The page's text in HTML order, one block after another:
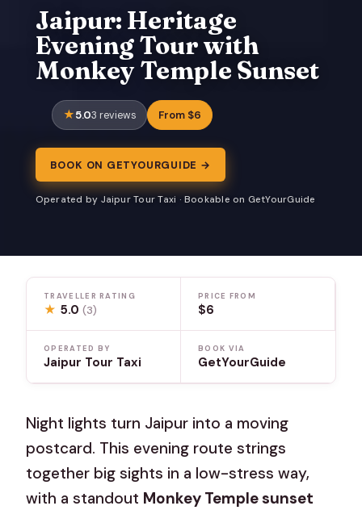
Jaipur: Heritage
Evening Tour with
Monkey Temple Sunset
5.03 reviews From $6
BOOK ON GETYOURGUIDE →
Operated by Jaipur Tour Taxi · Bookable on GetYourGuide
TRAVELLER RATING
★ 5.0(3)
PRICE FROM
$6
OPERATED BY
Jaipur Tour Taxi
BOOK VIA
GetYourGuide
Night lights turn Jaipur into a moving
postcard. This evening route strings
together big sights in a low-stress way,
with a standout Monkey Temple sunset